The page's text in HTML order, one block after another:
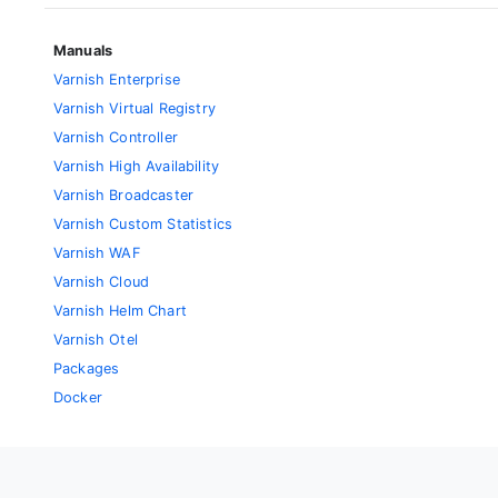
Manuals
Varnish Enterprise
Varnish Virtual Registry
Varnish Controller
Varnish High Availability
Varnish Broadcaster
Varnish Custom Statistics
Varnish WAF
Varnish Cloud
Varnish Helm Chart
Varnish Otel
Packages
Docker